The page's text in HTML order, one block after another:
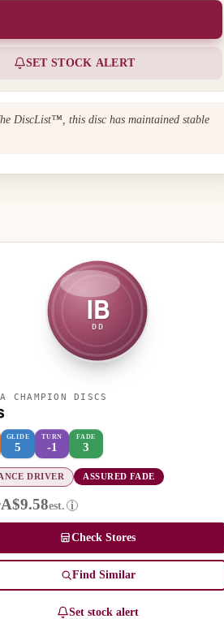
SET STOCK ALERT
DiscList™, this disc has maintained stable
IB
DD
CHAMPION DISCS
GLIDE
5
TURN
-1
FADE
3
DRIVER ASSURED FADE
est. i
Check Stores
Find Similar
Set stock alert